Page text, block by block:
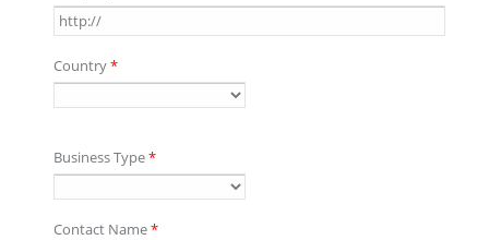
Country*
Business Type*
Contact Name*